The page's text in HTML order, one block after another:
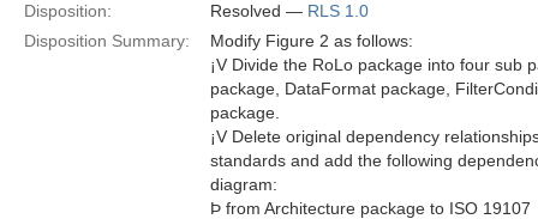
Disposition:
Resolved — RLS 1.0
Disposition Summary:
Modify Figure 2 as follows:
¡V Divide the RoLo package into four sub
package, DataFormat package,
package.
¡V Delete original dependency
standards and add the following
diagram:
Þ from Architecture package to ISO 19107